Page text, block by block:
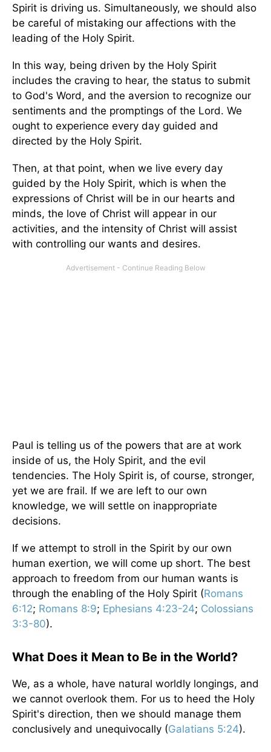
Spirit is driving us. Simultaneously, we should also
be careful of mistaking our affections with the
leading of the Holy Spirit.
In this way, being driven by the Holy Spirit
includes the craving to hear, the status to submit
to God's Word, and the aversion to recognize our
sentiments and the promptings of the Lord. We
ought to experience every day guided and
directed by the Holy Spirit.
Then, at that point, when we live every day
guided by the Holy Spirit, which is when the
expressions of Christ will be in our hearts and
minds, the love of Christ will appear in our
activities, and the intensity of Christ will assist
with controlling our wants and desires.
Paul is telling us of the powers that are at work
inside of us, the Holy Spirit, and the evil
tendencies. The Holy Spirit is, of course, stronger,
yet we are frail. If we are left to our own
knowledge, we will settle on inappropriate
decisions.
If we attempt to stroll in the Spirit by our own
human exertion, we will come up short. The best
approach to freedom from our human wants is
through the enabling of the Holy Spirit (Romans
6:12; Romans 8:9; Ephesians 4:23-24; Colossians
3:3-80).
What Does it Mean to Be in the World?
We, as a whole, have natural worldly longings, and
we cannot overlook them. For us to heed the Holy
Spirit's direction, then we should manage them
conclusively and unequivocally (Galatians 5:24).